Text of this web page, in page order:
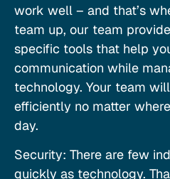
work well – and that’s
team up, our team
specific tools that help
communication while
technology. Your team
efficiently no matter
day.
Security: There are few
quickly as technology.